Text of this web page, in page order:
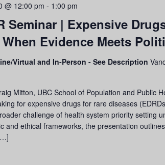
Seminar | Expensive
Evidence Meets
@ 12:00 pm - 1:00 pm
Virtual and In-Person - See Description
Mitton, UBC School of Population and Public
for expensive drugs for rare diseases
challenge of health system priority setting
and ethical frameworks, the presentation